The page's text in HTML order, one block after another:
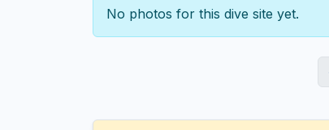
No photos for this dive site yet.